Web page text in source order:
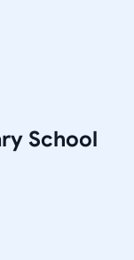
School